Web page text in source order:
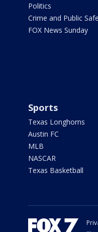
Politics
Crime and Public
FOX News Sunday
Sports
Texas Longhorns
Austin FC
MLB
NASCAR
Texas Basketball